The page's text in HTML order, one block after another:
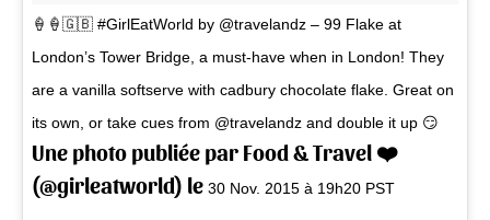
🍦🍦🇬🇧 #GirlEatWorld by @travelandz – 99 Flake at
London’s Tower Bridge, a must-have when in London! They
are a vanilla softserve with cadbury chocolate flake. Great on
its own, or take cues from @travelandz and double it up 😏
Une photo publiée par Food & Travel ❤️
(@girleatworld) le 30 Nov. 2015 à 19h20 PST